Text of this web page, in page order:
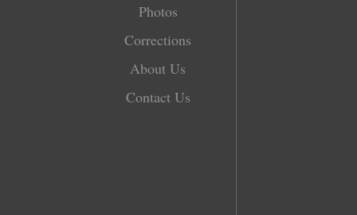
Photos
Corrections
About Us
Contact Us